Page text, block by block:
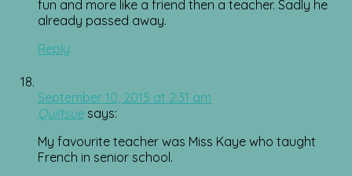
fun and more like a friend then a teacher. Sadly he
already passed away.
Reply
September 10, 2015 at 2:31 am
Quiltsue says:
My favourite teacher was Miss Kaye who taught
French in senior school.